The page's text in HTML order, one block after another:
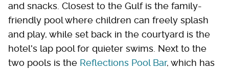
and snacks. Closest to the Gulf is the family-
friendly pool where children can freely splash
and play, while set back in the courtyard is the
hotel's lap pool for quieter swims. Next to the
two pools is the Reflections Pool Bar, which has